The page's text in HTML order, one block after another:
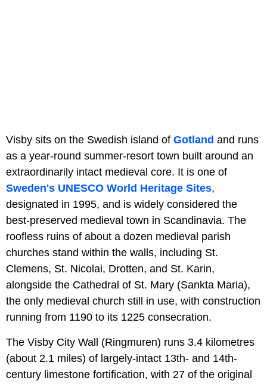
Visby sits on the Swedish island of Gotland and runs
as a year-round summer-resort town built around an
extraordinarily intact medieval core. It is one of
Sweden's UNESCO World Heritage Sites,
designated in 1995, and is widely considered the
best-preserved medieval town in Scandinavia. The
roofless ruins of about a dozen medieval parish
churches stand within the walls, including St.
Clemens, St. Nicolai, Drotten, and St. Karin,
alongside the Cathedral of St. Mary (Sankta Maria),
the only medieval church still in use, with construction
running from 1190 to its 1225 consecration.
The Visby City Wall (Ringmuren) runs 3.4 kilometres
(about 2.1 miles) of largely-intact 13th- and 14th-
century limestone fortification, with 27 of the original